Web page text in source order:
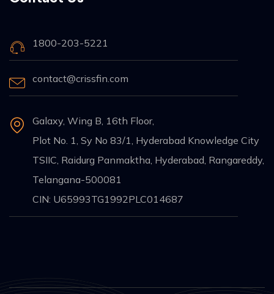
1800-203-5221
contact@crissfin.com
Galaxy, Wing B, 16th Floor,
Plot No. 1, Sy No 83/1, Hyderabad Knowledge City
TSIIC, Raidurg Panmaktha, Hyderabad, Rangareddy,
Telangana-500081
CIN: U65993TG1992PLC014687